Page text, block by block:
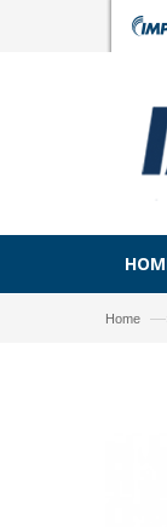
Home